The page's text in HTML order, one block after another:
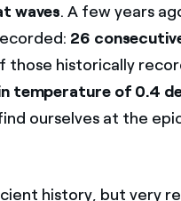
waves. A few years
26
those historically
temperature of 0.4
ourselves at the
history, but very